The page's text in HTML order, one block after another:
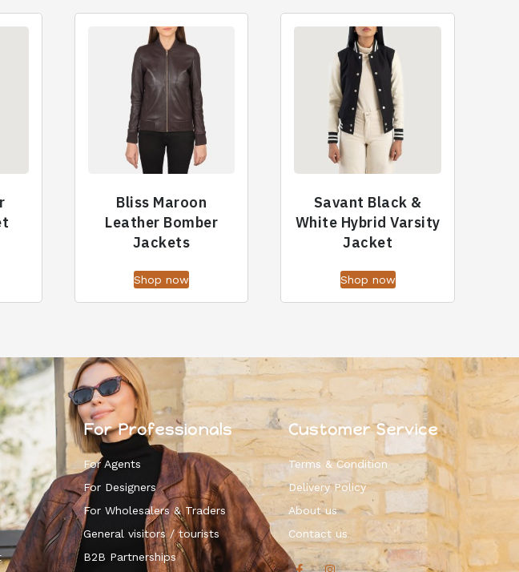
Bliss Maroon
Leather Bomber
Jackets
Shop now
Savant Black &
White Hybrid Varsity
Jacket
Shop now
For Professionals
For Agents
For Designers
For Wholesalers & Traders
General visitors / tourists
B2B Partnerships
Customer Service
Terms & Condition
Delivery Policy
About us
Contact us